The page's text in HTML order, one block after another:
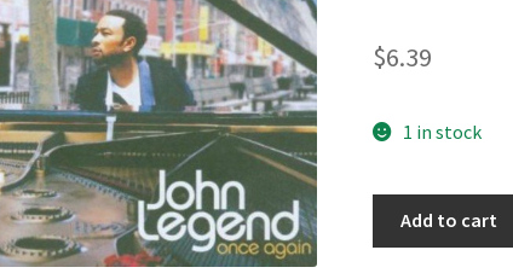
$6.39
1 in stock
Add to cart